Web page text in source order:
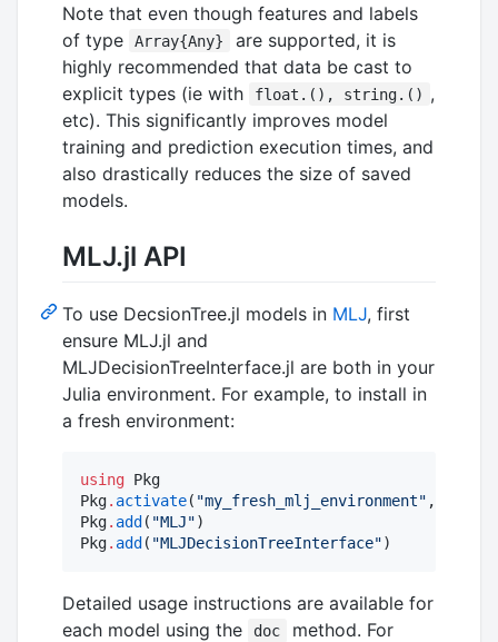
Note that even though features and labels
of type
Array{Any}
are supported, it is
highly recommended that data be cast to
explicit types (ie with
float.(), string.() ,
etc). This significantly improves model
training and prediction execution times, and
also drastically reduces the size of saved
models.
MLJ.jl API
To use DecsionTree.jl models in MLJ, first
ensure MLJ.jl and
MLJDecisionTreeInterface.jl are both in your
Julia environment. For example, to install in
a fresh environment:
using Pkg
Pkg. activate( "my_fresh_mlj_environment" , shared
Pkg. add ( "MLJ")
Pkg. add ( "MLJDecisionTreeInterface")
Detailed usage instructions are available for
each model using the
doc
method. For